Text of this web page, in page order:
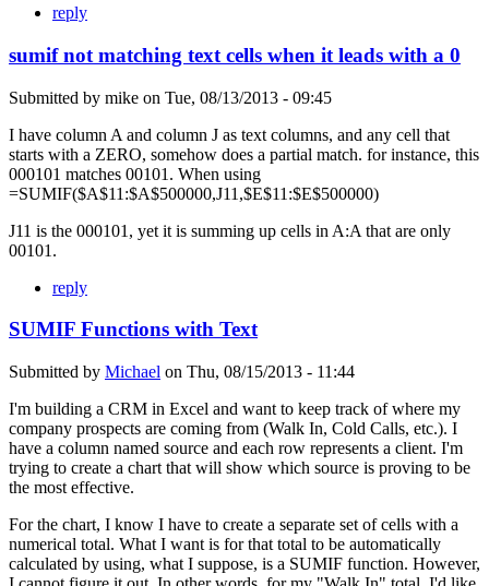
reply
sumif not matching text cells when it leads with a 0
Submitted by mike on Tue, 08/13/2013 - 09:45
I have column A and column J as text columns, and any cell that
starts with a ZERO, somehow does a partial match. for instance, this
000101 matches 00101. When using
=SUMIF($A$11:$A$500000,J11,$E$11:$E$500000)
J11 is the 000101, yet it is summing up cells in A:A that are only
00101.
reply
SUMIF Functions with Text
Submitted by Michael on Thu, 08/15/2013 - 11:44
I'm building a CRM in Excel and want to keep track of where my
company prospects are coming from (Walk In, Cold Calls, etc.). I
have a column named source and each row represents a client. I'm
trying to create a chart that will show which source is proving to be
the most effective.
For the chart, I know I have to create a separate set of cells with a
numerical total. What I want is for that total to be automatically
calculated by using, what I suppose, is a SUMIF function. However,